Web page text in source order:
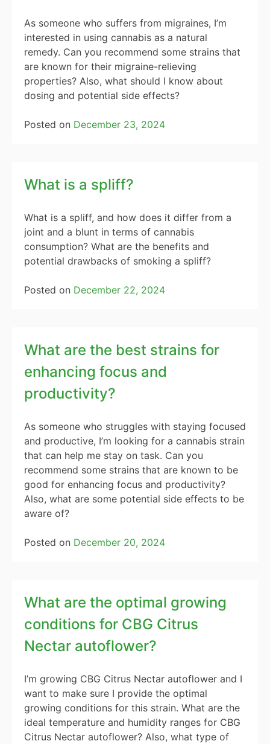
As someone who suffers from migraines, I’m
interested in using cannabis as a natural
remedy. Can you recommend some strains that
are known for their migraine-relieving
properties? Also, what should I know about
dosing and potential side effects?
Posted on December 23, 2024
What is a spliff?
What is a spliff, and how does it differ from a
joint and a blunt in terms of cannabis
consumption? What are the benefits and
potential drawbacks of smoking a spliff?
Posted on December 22, 2024
What are the best strains for
enhancing focus and
productivity?
As someone who struggles with staying focused
and productive, I’m looking for a cannabis strain
that can help me stay on task. Can you
recommend some strains that are known to be
good for enhancing focus and productivity?
Also, what are some potential side effects to be
aware of?
Posted on December 20, 2024
What are the optimal growing
conditions for CBG Citrus
Nectar autoflower?
I’m growing CBG Citrus Nectar autoflower and I
want to make sure I provide the optimal
growing conditions for this strain. What are the
ideal temperature and humidity ranges for CBG
Citrus Nectar autoflower? Also, what type of